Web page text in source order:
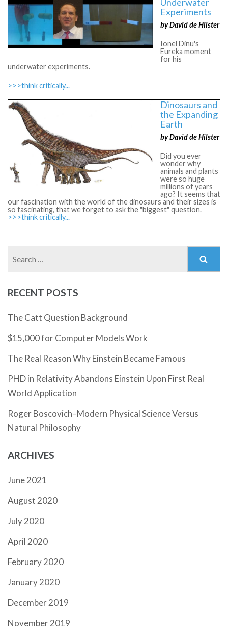
Experiments
by David de Hilster
Ionel Dinu's
Eureka moment
for his
underwater experiments.
>>>think critically...
Dinosaurs and
the Expanding
Earth
by David de Hilster
Did you ever
wonder why
animals and plants
were so huge
millions of years
ago? It seems that
our fascination with the world of the dinosaurs and their sizes is
so fascinating, that we forget to ask the "biggest" question.
>>>think critically...
RECENT POSTS
The Catt Question Background
$15,000 for Computer Models Work
The Real Reason Why Einstein Became Famous
PHD in Relativity Abandons Einstein Upon First Real
World Application
Roger Boscovich–Modern Physical Science Versus
Natural Philosophy
ARCHIVES
June 2021
August 2020
July 2020
April 2020
February 2020
January 2020
December 2019
November 2019